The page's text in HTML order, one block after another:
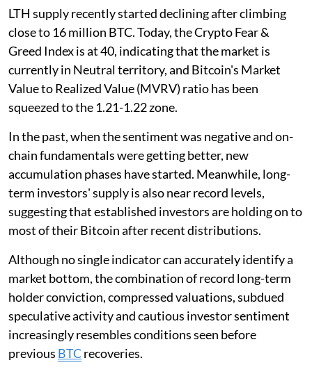
LTH supply recently started declining after climbing
close to 16 million BTC. Today, the Crypto Fear &
Greed Index is at 40, indicating that the market is
currently in Neutral territory, and Bitcoin's Market
Value to Realized Value (MVRV) ratio has been
squeezed to the 1.21-1.22 zone.
In the past, when the sentiment was negative and on-
chain fundamentals were getting better, new
accumulation phases have started. Meanwhile, long-
term investors' supply is also near record levels,
suggesting that established investors are holding on to
most of their Bitcoin after recent distributions.
Although no single indicator can accurately identify a
market bottom, the combination of record long-term
holder conviction, compressed valuations, subdued
speculative activity and cautious investor sentiment
increasingly resembles conditions seen before
previous BTCrecoveries.